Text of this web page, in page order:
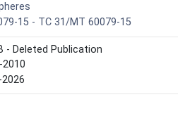
15 - TC 31/MT 60079-15
- Deleted Publication
2026